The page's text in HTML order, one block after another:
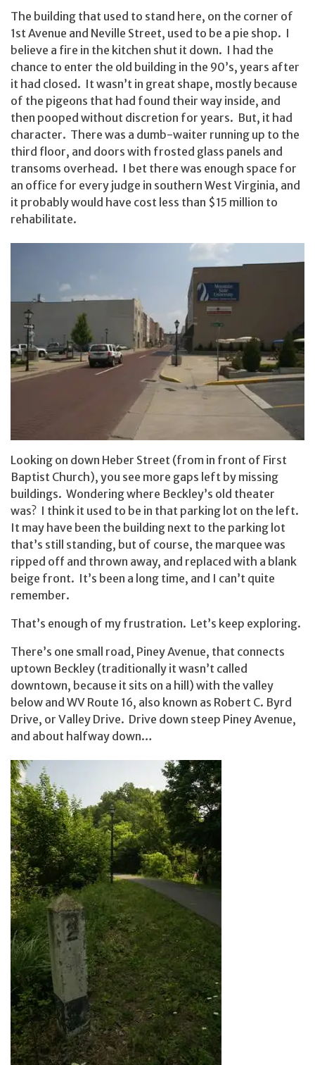
The building that used to stand here, on the corner of
1st Avenue and Neville Street, used to be a pie shop. I
believe a fire in the kitchen shut it down. I had the
chance to enter the old building in the 90’s, years after
it had closed. It wasn’t in great shape, mostly because
of the pigeons that had found their way inside, and
then pooped without discretion for years. But, it had
character. There was a dumb-waiter running up to the
third floor, and doors with frosted glass panels and
transoms overhead. I bet there was enough space for
an office for every judge in southern West Virginia, and
it probably would have cost less than $15 million to
rehabilitate.
Looking on down Heber Street (from in front of First
Baptist Church), you see more gaps left by missing
buildings. Wondering where Beckley’s old theater
was? I think it used to be in that parking lot on the left.
It may have been the building next to the parking lot
that’s still standing, but of course, the marquee was
ripped off and thrown away, and replaced with a blank
beige front. It’s been a long time, and I can’t quite
remember.
That’s enough of my frustration. Let’s keep exploring.
There’s one small road, Piney Avenue, that connects
uptown Beckley (traditionally it wasn’t called
downtown, because it sits on a hill) with the valley
below and WV Route 16, also known as Robert C. Byrd
Drive, or Valley Drive. Drive down steep Piney Avenue,
and about halfway down…